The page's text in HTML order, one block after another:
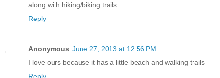
along with hiking/biking trails.
Reply
Anonymous June 27, 2013 at 12:56 PM
I love ours because it has a little beach and walking trails
Reply